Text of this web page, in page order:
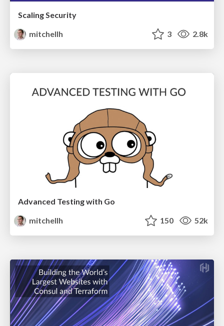
Scaling Security
mitchellh
3 2.8k
Advanced Testing with Go
mitchellh
150 52k